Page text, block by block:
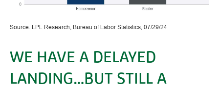
Source: LPL Research, Bureau of Labor Statistics, 07/29/24
WE HAVE A DELAYED
LANDING…BUT STILL A